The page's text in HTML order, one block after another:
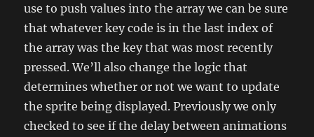
use to push values into the array we can be sure
that whatever key code is in the last index of
the array was the key that was most recently
pressed. We’ll also change the logic that
determines whether or not we want to update
the sprite being displayed. Previously we only
checked to see if the delay between animations